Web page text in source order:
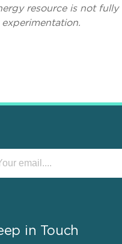
resource is not fully
in Touch